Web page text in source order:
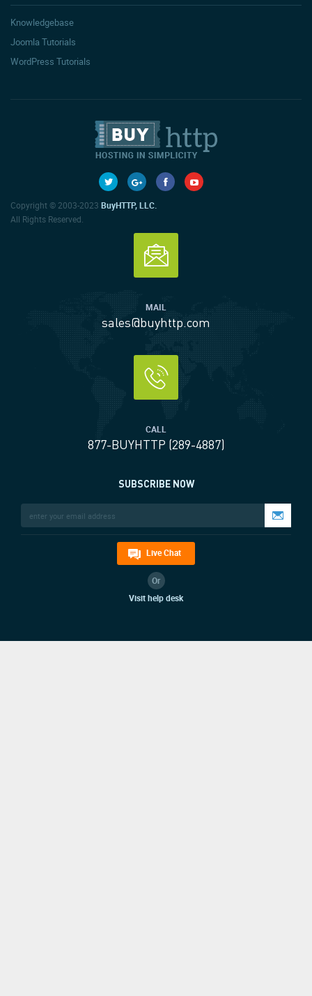
Knowledgebase
Joomla Tutorials
WordPress Tutorials
Copyright © 2003-2023 BuyHTTP, LLC.
All Rights Reserved.
MAIL
sales@buyhttp.com
CALL
877-BUYHTTP (289-4887)
SUBSCRIBE NOW
Live Chat
Or
Visit help desk